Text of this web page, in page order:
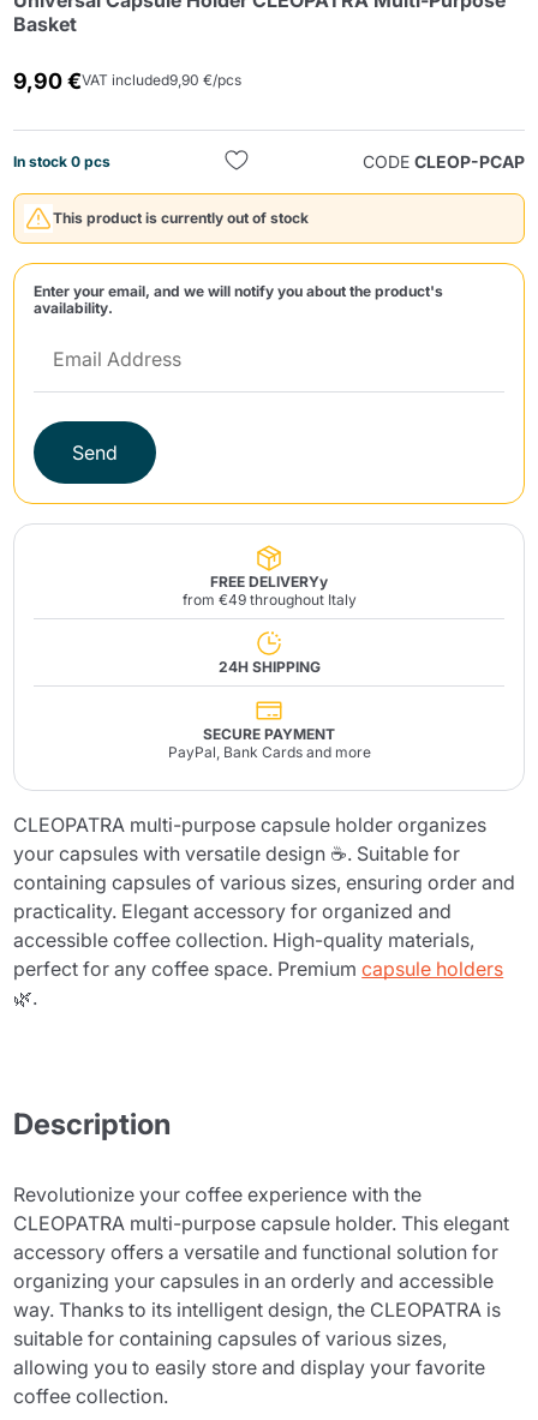
Basket
9,90 €VAT included9,90 €/pcs
In stock 0 pcs CODE CLEOP-PCAP
This product is currently out of stock
Enter your email, and we will notify you about the product's
availability.
Send
FREE DELIVERYy
from €49 throughout Italy
24H SHIPPING
SECURE PAYMENT
PayPal, Bank Cards and more
CLEOPATRA multi-purpose capsule holder organizes
your capsules with versatile design ☕. Suitable for
containing capsules of various sizes, ensuring order and
practicality. Elegant accessory for organized and
accessible coffee collection. High-quality materials,
perfect for any coffee space. Premiumcapsule holders
🌿.
Description
Revolutionize your coffee experience with the
CLEOPATRA multi-purpose capsule holder. This elegant
accessory offers a versatile and functional solution for
organizing your capsules in an orderly and accessible
way. Thanks to its intelligent design, the CLEOPATRA is
suitable for containing capsules of various sizes,
allowing you to easily store and display your favorite
coffee collection.
Send